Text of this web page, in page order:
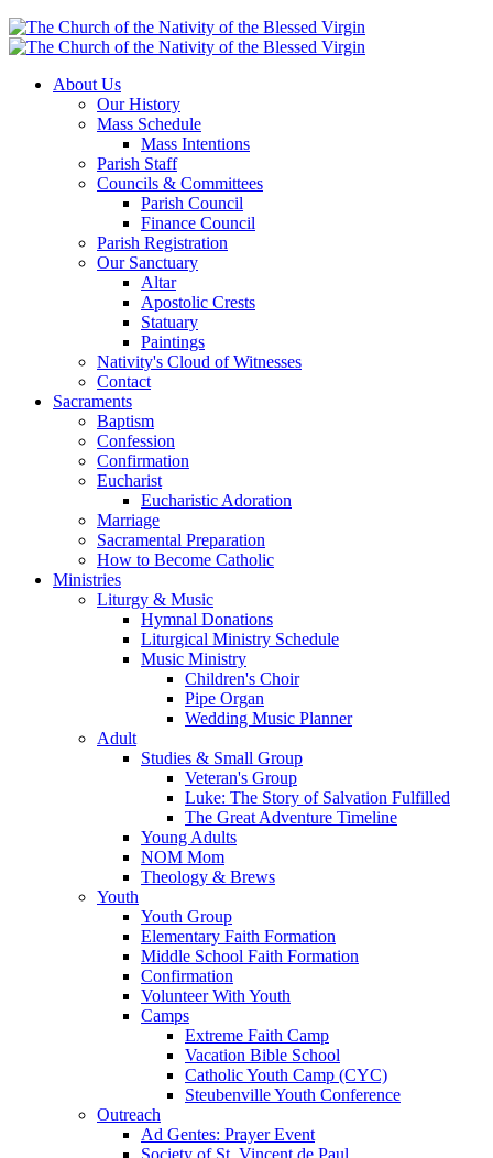
About Us
Our History
Mass Schedule
Mass Intentions
Parish Staff
Councils & Committees
Parish Council
Finance Council
Parish Registration
Our Sanctuary
Altar
Apostolic Crests
Statuary
Paintings
Nativity's Cloud of Witnesses
Contact
Sacraments
Baptism
Confession
Confirmation
Eucharist
Eucharistic Adoration
Marriage
Sacramental Preparation
How to Become Catholic
Ministries
Liturgy & Music
Hymnal Donations
Liturgical Ministry Schedule
Music Ministry
Children's Choir
Pipe Organ
Wedding Music Planner
Adult
Studies & Small Group
Veteran's Group
Luke: The Story of Salvation Fulfilled
The Great Adventure Timeline
Young Adults
NOM Mom
Theology & Brews
Youth
Youth Group
Elementary Faith Formation
Middle School Faith Formation
Confirmation
Volunteer With Youth
Camps
Extreme Faith Camp
Vacation Bible School
Catholic Youth Camp (CYC)
Steubenville Youth Conference
Outreach
Ad Gentes: Prayer Event
Society of St. Vincent de Paul